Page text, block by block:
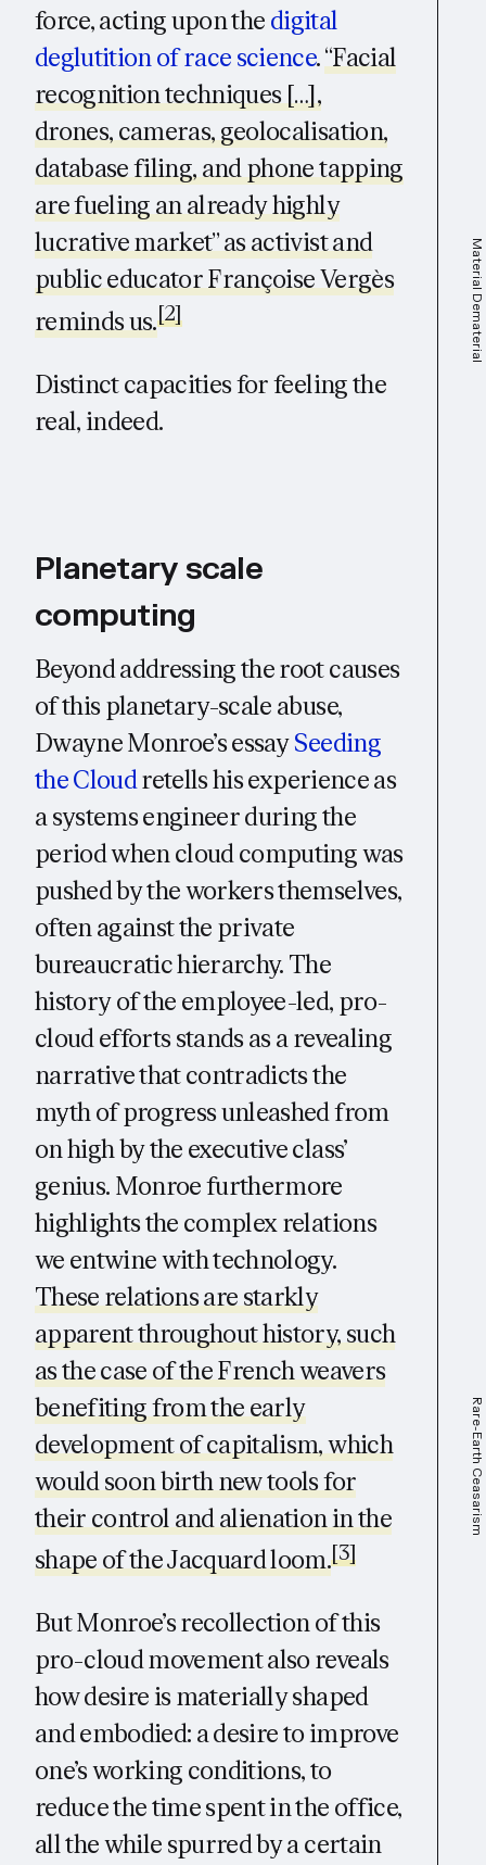
Material Dematerial
Rare-Earth Ceasarism
force, acting upon the digital
deglutition of race science.“Facial
recognition techniques […],
drones, cameras, geolocalisation,
database filing, and phone tapping
are fueling an already highly
lucrative market” as activist and
public educator Françoise Vergès
reminds us.[2]
Distinct capacities for feeling the
real, indeed.
Planetary scale
computing
Beyond addressing the root causes
of this planetary-scale abuse,
Dwayne Monroe’s essaySeeding
the Cloudretells his experience as
a systems engineer during the
period when cloud computing was
pushed by the workers themselves,
often against the private
bureaucratic hierarchy. The
history of the employee-led, pro-
cloud efforts stands as a revealing
narrative that contradicts the
myth of progress unleashed from
on high by the executive class’
genius. Monroe furthermore
highlights the complex relations
we entwine with technology.
These relations are starkly
apparent throughout history, such
as the case of the French weavers
benefiting from the early
development of capitalism, which
would soon birth new tools for
their control and alienation in the
shape of the Jacquard loom.[3]
But Monroe’s recollection of this
pro-cloud movement also reveals
how desire is materially shaped
and embodied: a desire to improve
one’s working conditions, to
reduce the time spent in the office,
all the while spurred by a certain